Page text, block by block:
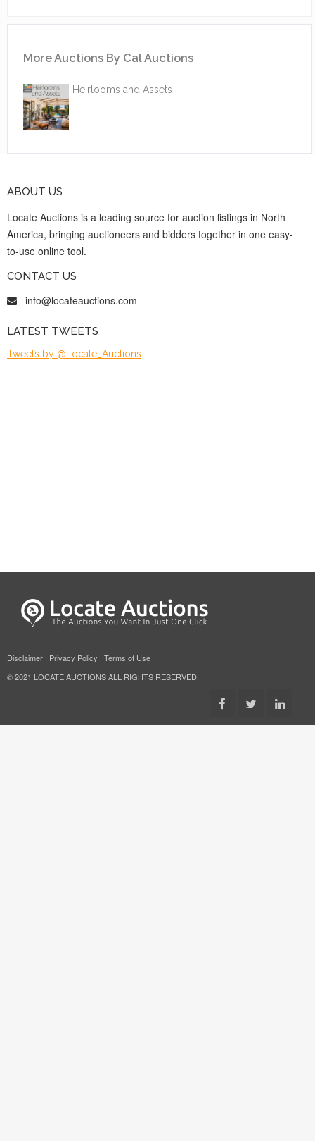
More Auctions By Cal Auctions
Heirlooms and Assets
ABOUT US
Locate Auctions is a leading source for auction listings in North
America, bringing auctioneers and bidders together in one easy-
to-use online tool.
CONTACT US
info@locateauctions.com
LATEST TWEETS
Tweets by @Locate_Auctions
Disclaimer · Privacy Policy · Terms of Use
© 2021 LOCATE AUCTIONS ALL RIGHTS RESERVED.